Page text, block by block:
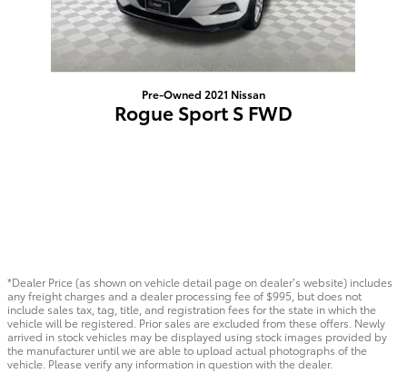
Pre-Owned 2021 Nissan
Rogue Sport S FWD
*Dealer Price (as shown on vehicle detail page on dealer’s website) includes
any freight charges and a dealer processing fee of $995, but does not
include sales tax, tag, title, and registration fees for the state in which the
vehicle will be registered. Prior sales are excluded from these offers. Newly
arrived in stock vehicles may be displayed using stock images provided by
the manufacturer until we are able to upload actual photographs of the
vehicle. Please verify any information in question with the dealer.